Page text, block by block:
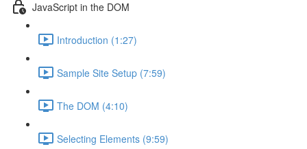
JavaScript in the DOM
Introduction (1:27)
Sample Site Setup (7:59)
The DOM (4:10)
Selecting Elements (9:59)